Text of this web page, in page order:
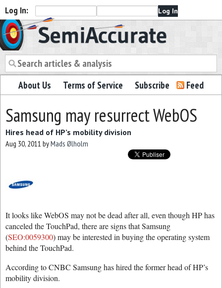
Log In:
Semiaccurate
About Us Terms of Service Subscribe Feed
Samsung may resurrect WebOS
Hires head of HP’s mobility division
Aug 30, 2011 byMads Ølholm
It looks like WebOS may not be dead after all, even though HP has
canceled the TouchPad, there are signs that Samsung
(SEO:0059300) may be interested in buying the operating system
behind the TouchPad.
According to CNBC Samsung has hired the former head of HP’s
mobility division.